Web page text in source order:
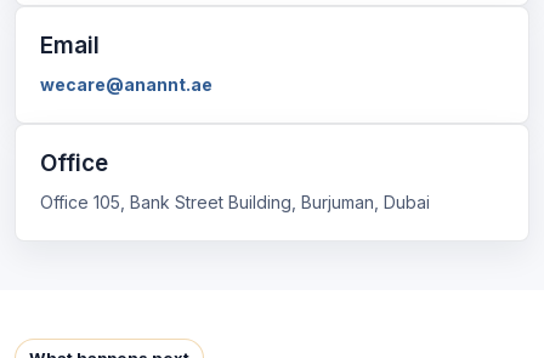
Email
wecare@anannt.ae
Office
Office 105, Bank Street Building, Burjuman, Dubai